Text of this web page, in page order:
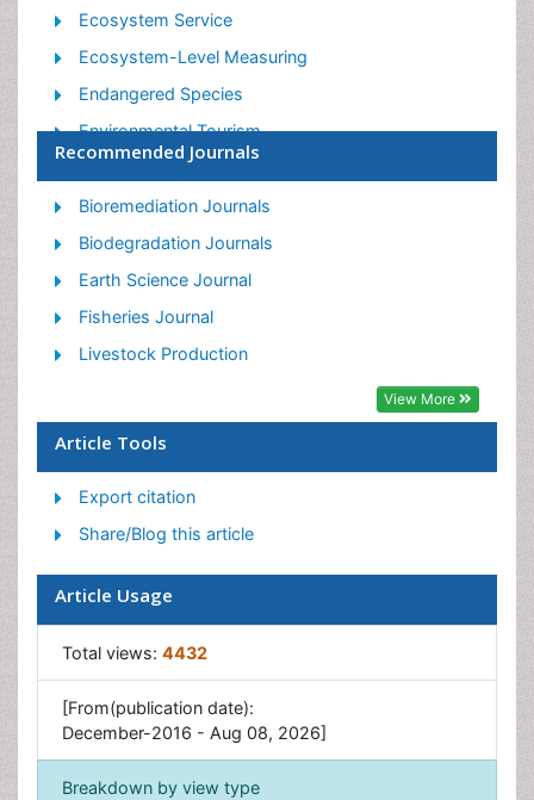
Ecosystem Service
Ecosystem-Level Measuring
Endangered Species
Environmental Tourism
Lake Circulation
Leaf Morphology
Marine Conservation
Marine Ecosystems
Phytoplankton Abundance
Semiarid Ecosystem Soil Properties
Species Composition
Species Rarity
Sustainability Dynamics
Sustainable Forest Management
Tropical Aquaculture
Tropical Ecosystems
Recommended Journals
Bioremediation Journals
Biodegradation Journals
Earth Science Journal
Fisheries Journal
Livestock Production
View More
Article Tools
Export citation
Share/Blog this article
Article Usage
Total views: 4432
[From(publication date):
December-2016 - Aug 08, 2026]
Breakdown by view type